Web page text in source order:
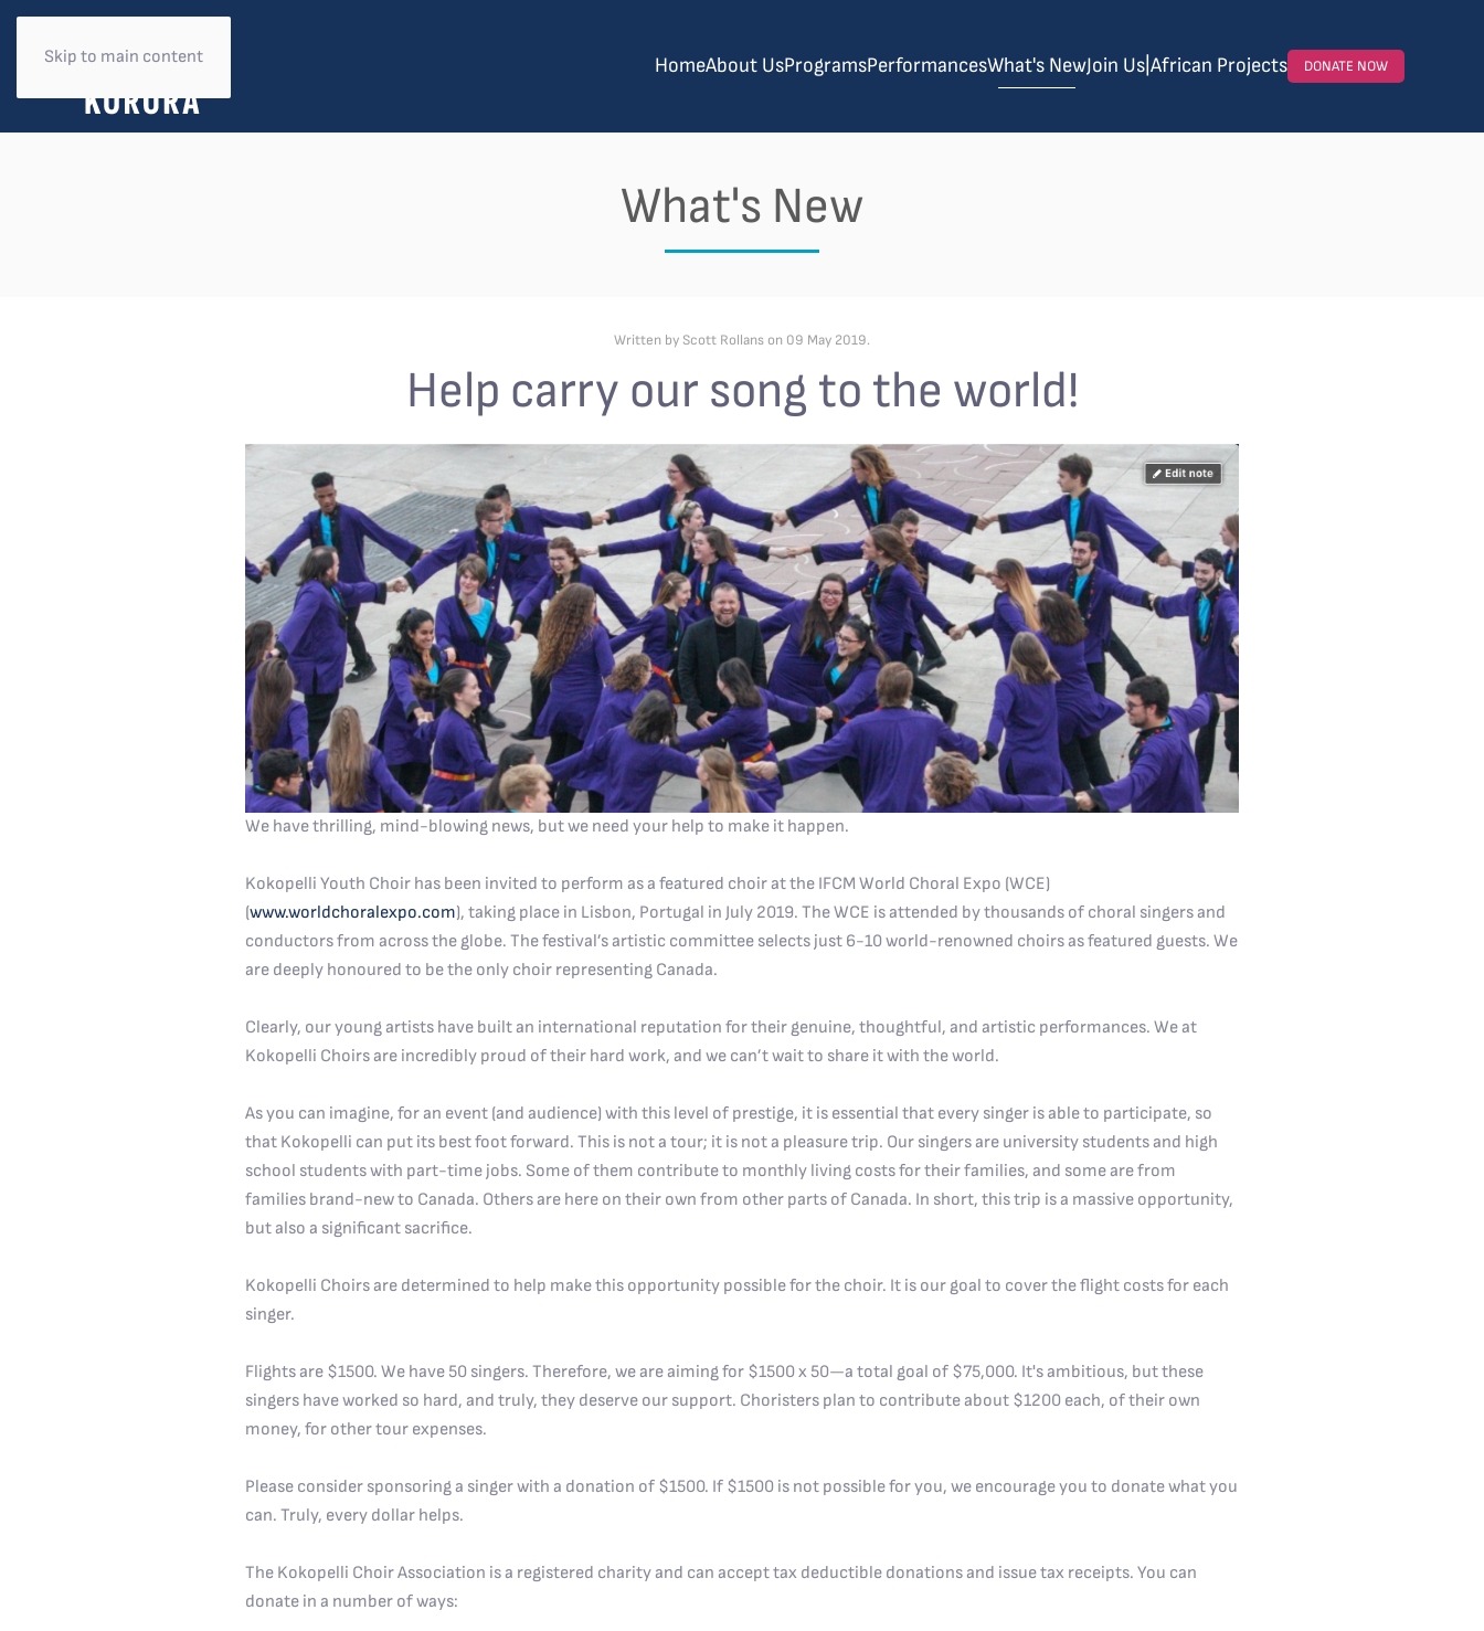
Skip to main content HomeAbout UsProgramsPerformancesWhat's NewJoin Us African Projects DONATE NOW
What's New
Written by Scott Rollans on 09 May 2019.
Help carry our song to the world!
We have thrilling, mind-blowing news, but we need your help to make it happen.
Kokopelli Youth Choir has been invited to perform as a featured choir at the IFCM World Choral Expo (WCE)
(www.worldchoralexpo.com), taking place in Lisbon, Portugal in July 2019. The WCE is attended by thousands of choral singers and
conductors from across the globe. The festival’s artistic committee selects just 6-10 world-renowned choirs as featured guests. We
are deeply honoured to be the only choir representing Canada.
Clearly, our young artists have built an international reputation for their genuine, thoughtful, and artistic performances. We at
Kokopelli Choirs are incredibly proud of their hard work, and we can’t wait to share it with the world.
As you can imagine, for an event (and audience) with this level of prestige, it is essential that every singer is able to participate, so
that Kokopelli can put its best foot forward. This is not a tour; it is not a pleasure trip. Our singers are university students and high
school students with part-time jobs. Some of them contribute to monthly living costs for their families, and some are from
families brand-new to Canada. Others are here on their own from other parts of Canada. In short, this trip is a massive opportunity,
but also a significant sacrifice.
Kokopelli Choirs are determined to help make this opportunity possible for the choir. It is our goal to cover the flight costs for each
singer.
Flights are $1500. We have 50 singers. Therefore, we are aiming for $1500 x 50—a total goal of $75,000. It's ambitious, but these
singers have worked so hard, and truly, they deserve our support. Choristers plan to contribute about $1200 each, of their own
money, for other tour expenses.
Please consider sponsoring a singer with a donation of $1500. If $1500 is not possible for you, we encourage you to donate what you
can. Truly, every dollar helps.
The Kokopelli Choir Association is a registered charity and can accept tax deductible donations and issue tax receipts. You can
donate in a number of ways: